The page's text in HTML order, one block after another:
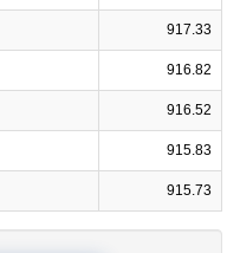
917.33
916.82
916.52
915.83
915.73